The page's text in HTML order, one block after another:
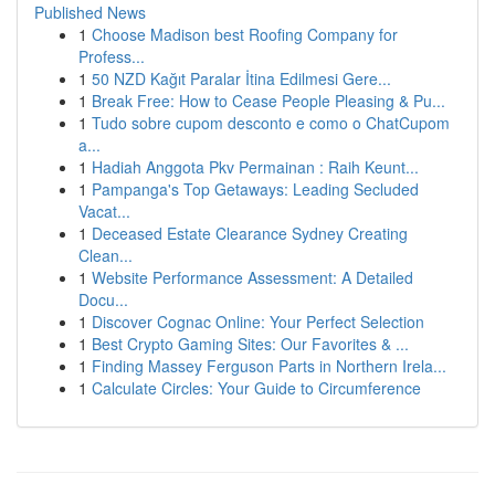
Published News
1 Choose Madison best Roofing Company for
Profess...
1 50 NZD Kağıt Paralar İtina Edilmesi Gere...
1 Break Free: How to Cease People Pleasing & Pu...
1 Tudo sobre cupom desconto e como o ChatCupom
a...
1 Hadiah Anggota Pkv Permainan : Raih Keunt...
1 Pampanga's Top Getaways: Leading Secluded
Vacat...
1 Deceased Estate Clearance Sydney Creating
Clean...
1 Website Performance Assessment: A Detailed
Docu...
1 Discover Cognac Online: Your Perfect Selection
1 Best Crypto Gaming Sites: Our Favorites & ...
1 Finding Massey Ferguson Parts in Northern Irela...
1 Calculate Circles: Your Guide to Circumference